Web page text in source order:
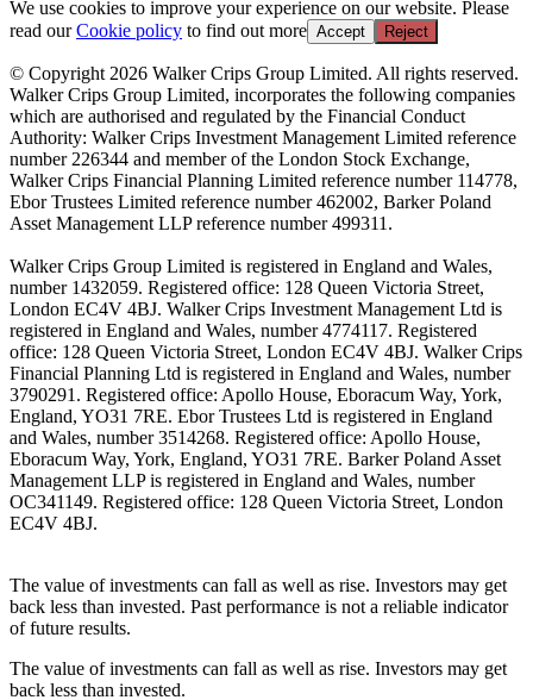
We use cookies to improve your experience on our website. Please
read ourCookie policy to find out more Accept Reject
© Copyright 2026 Walker Crips Group Limited. All rights reserved.
Walker Crips Group Limited, incorporates the following companies
which are authorised and regulated by the Financial Conduct
Authority: Walker Crips Investment Management Limited reference
number 226344 and member of the London Stock Exchange,
Walker Crips Financial Planning Limited reference number 114778,
Ebor Trustees Limited reference number 462002, Barker Poland
Asset Management LLP reference number 499311.
Walker Crips Group Limited is registered in England and Wales,
number 1432059. Registered office: 128 Queen Victoria Street,
London EC4V 4BJ. Walker Crips Investment Management Ltd is
registered in England and Wales, number 4774117. Registered
office: 128 Queen Victoria Street, London EC4V 4BJ. Walker Crips
Financial Planning Ltd is registered in England and Wales, number
3790291. Registered office: Apollo House, Eboracum Way, York,
England, YO31 7RE. Ebor Trustees Ltd is registered in England
and Wales, number 3514268. Registered office: Apollo House,
Eboracum Way, York, England, YO31 7RE. Barker Poland Asset
Management LLP is registered in England and Wales, number
OC341149. Registered office: 128 Queen Victoria Street, London
EC4V 4BJ.
The value of investments can fall as well as rise. Investors may get
back less than invested. Past performance is not a reliable indicator
of future results.
The value of investments can fall as well as rise. Investors may get
back less than invested.